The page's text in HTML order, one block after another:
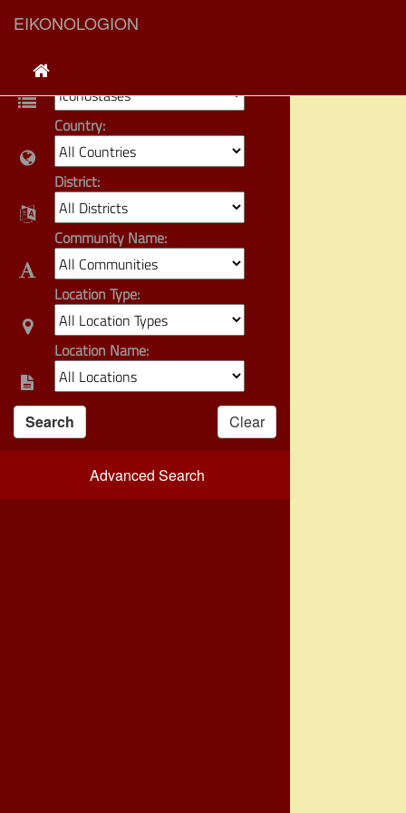
EIKONOLOGION
Country:
District:
Community Name:
Location Type:
Location Name: